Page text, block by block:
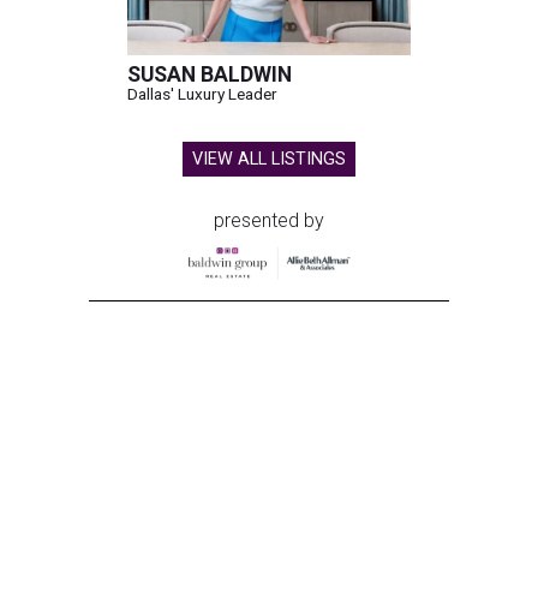
SUSAN BALDWIN
Dallas' Luxury Leader
VIEW ALL LISTINGS
presented by